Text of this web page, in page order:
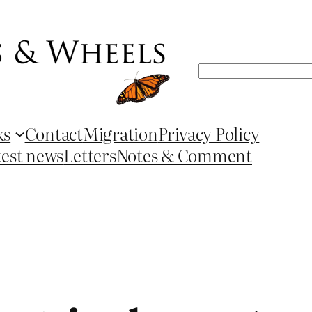
Search
ContactMigrationPrivacy Policy
newsLettersNotes & Comment